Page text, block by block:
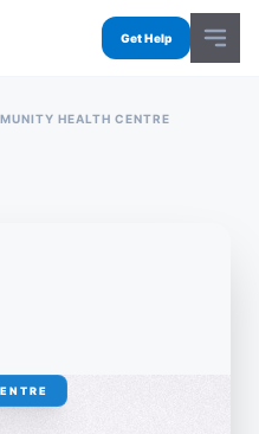
Get Help
HEALTH CENTRE